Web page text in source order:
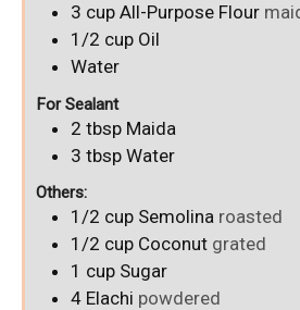
3 cup All-Purpose Flour
1/2 cup Oil
Water
For Sealant
2 tbsp Maida
3 tbsp Water
Others:
1/2 cup Semolina roasted
1/2 cup Coconut grated
1 cup Sugar
4 Elachi powdered